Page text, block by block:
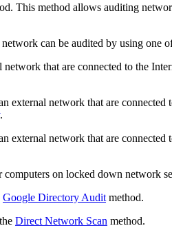
This method allows auditing
can be audited by using one
that are connected to the
external network that are
.
external network that are connected
on locked down network
Google Directory Audit method.
Direct Network Scan method.